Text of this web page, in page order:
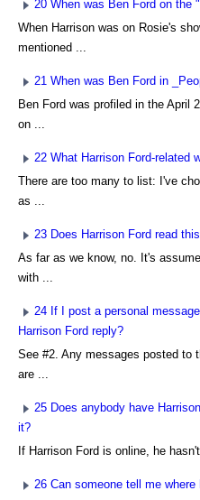
20 When was Ben Ford on the
When Harrison was on Rosie's
mentioned ...
21 When was Ben Ford in
Ben Ford was profiled in the April
on ...
22 What Harrison Ford-related
There are too many to list: I've
as ...
23 Does Harrison Ford read
As far as we know, no. It's
with ...
24 If I post a personal
Harrison Ford reply?
See #2. Any messages posted to
are ...
25 Does anybody have
it?
If Harrison Ford is online, he
26 Can someone tell me